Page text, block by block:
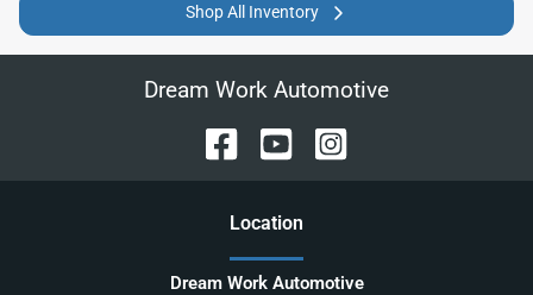
Shop All Inventory
Dream Work Automotive
Location
Dream Work Automotive